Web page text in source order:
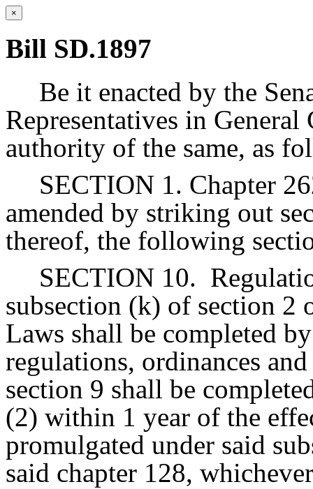
×
Bill SD.1897
Be it enacted by the
Representatives in
authority of the same, as
SECTION 1. Chapter
amended by striking out
thereof, the following
SECTION 10.
subsection (k) of section 2
Laws shall be completed
regulations, ordinances
section 9 shall be
(2) within 1 year of the
promulgated under said
said chapter 128,